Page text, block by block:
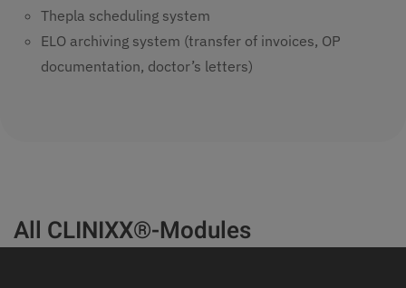
Thepla scheduling system
ELO archiving system (transfer of invoices, OP
documentation, doctor’s letters)
All CLINIXX®-Modules